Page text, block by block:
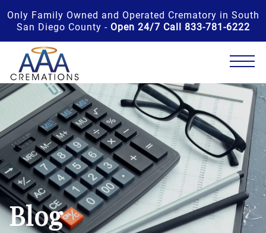
Only Family Owned and Operated Crematory in South
San Diego County - Open 24/7 Call 833-781-6222
Blog